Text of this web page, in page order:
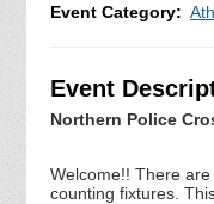
Event Category:
Event
Northern Police
Welcome!! There
counting fixtures.